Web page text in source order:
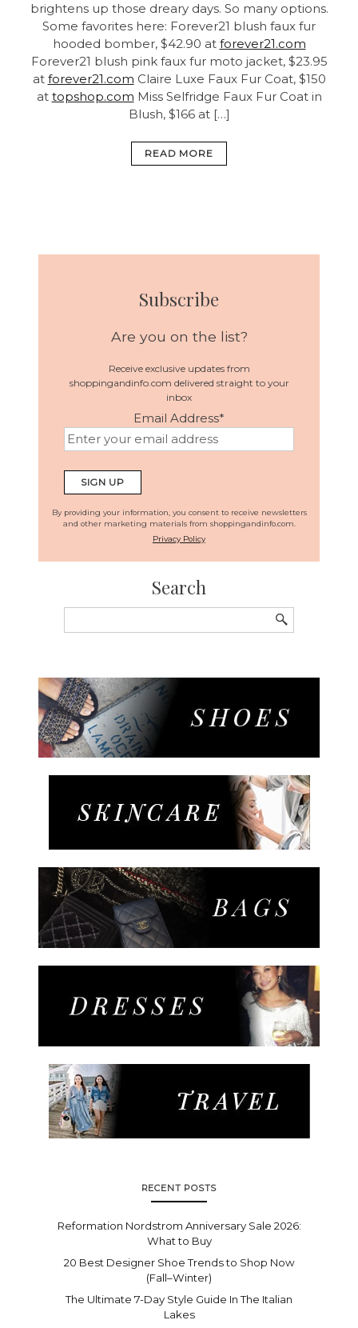
brightens up those dreary days. So many options.
Some favorites here: Forever21 blush faux fur
hooded bomber, $42.90 at forever21.com
Forever21 blush pink faux fur moto jacket, $23.95
at forever21.com Claire Luxe Faux Fur Coat, $150
at topshop.com Miss Selfridge Faux Fur Coat in
Blush, $166 at […]
READ MORE
Subscribe
Are you on the list?
Receive exclusive updates from
shoppingandinfo.com delivered straight to your
inbox
Email Address*
By providing your information, you consent to receive newsletters
and other marketing materials from shoppingandinfo.com.
Privacy Policy
Search
for:
RECENT POSTS
Reformation Nordstrom Anniversary Sale 2026:
What to Buy
20 Best Designer Shoe Trends to Shop Now
(Fall–Winter)
The Ultimate 7-Day Style Guide In The Italian
Lakes